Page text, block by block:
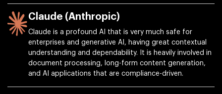
Claude (Anthropic)
Claude is a profound AI that is very much safe for
enterprises and generative AI, having great contextual
understanding and dependability. It is heavily involved in
document processing, long-form content generation,
and AI applications that are compliance-driven.